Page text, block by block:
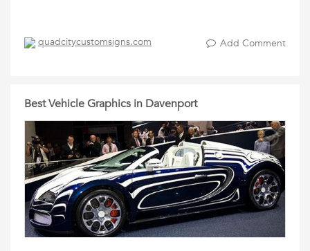
quadcitycustomsigns.com Add Comment
Best Vehicle Graphics in Davenport